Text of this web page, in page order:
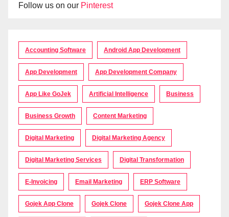
Follow us on our Pinterest
Accounting Software Android App Development
App Development App Development Company
App Like GoJek Artificial Intelligence Business
Business Growth Content Marketing
Digital Marketing Digital Marketing Agency
Digital Marketing Services Digital Transformation
E-Invoicing Email Marketing ERP Software
Gojek App Clone Gojek Clone Gojek Clone App